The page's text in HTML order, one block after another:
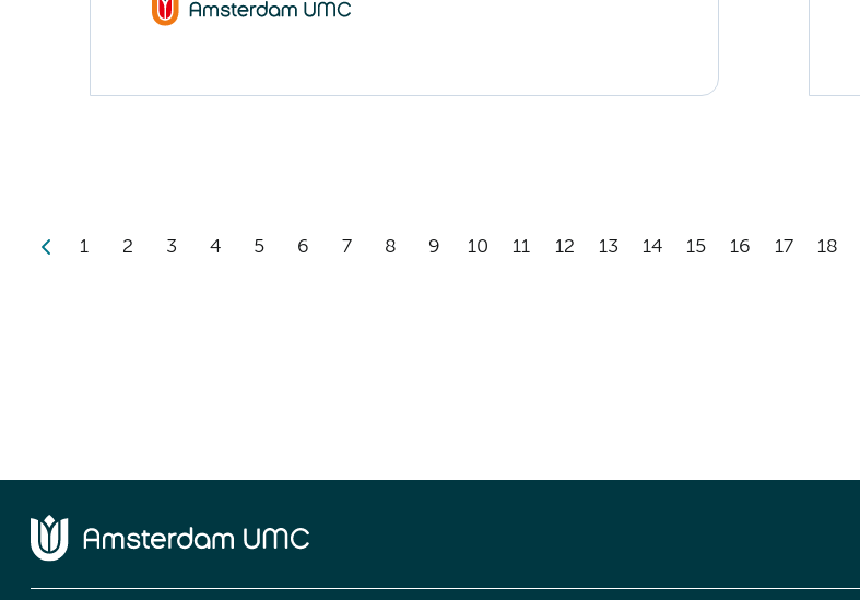
1 2 3 4 5 6 7 8 9 10 11 12 13 14 15 16 17 18